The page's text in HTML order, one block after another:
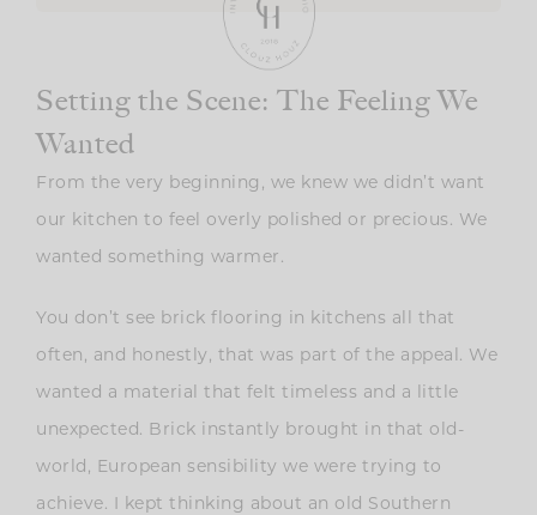
Setting the Scene: The Feeling We
Wanted
From the very beginning, we knew we didn’t want
our kitchen to feel overly polished or precious. We
wanted something warmer.
You don’t see brick flooring in kitchens all that
often, and honestly, that was part of the appeal. We
wanted a material that felt timeless and a little
unexpected. Brick instantly brought in that old-
world, European sensibility we were trying to
achieve. I kept thinking about an old Southern